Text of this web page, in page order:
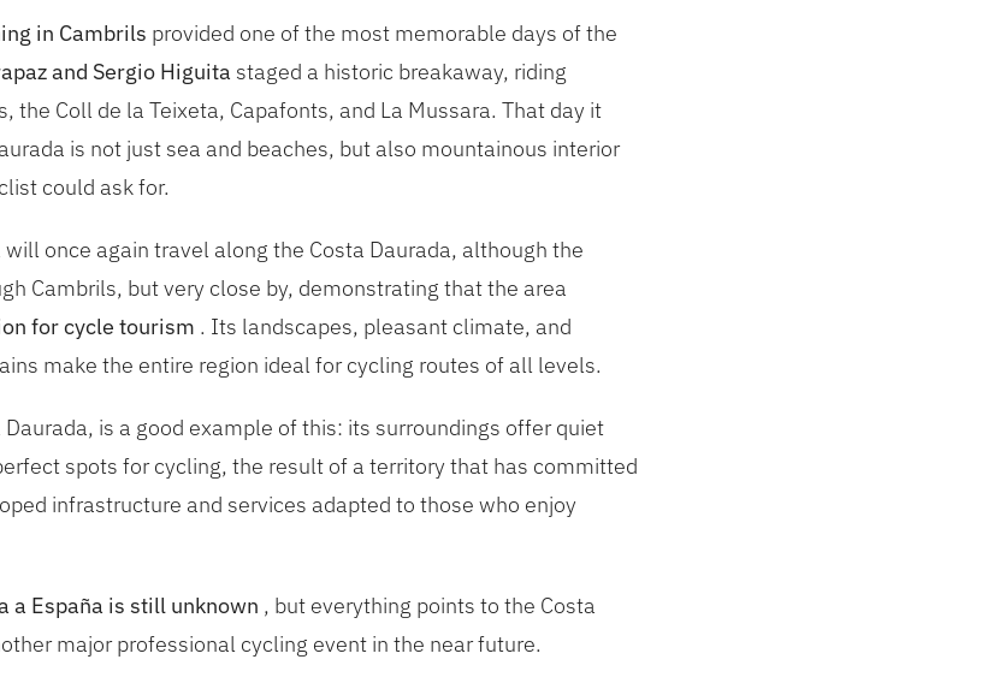
in Cambrils provided one of the most memorable days of the
and Sergio Higuita staged a historic breakaway, riding
the Coll de la Teixeta, Capafonts, and La Mussara. That day it
is not just sea and beaches, but also mountainous interior
could ask for.
once again travel along the Costa Daurada, although the
Cambrils, but very close by, demonstrating that the area
for cycle tourism . Its landscapes, pleasant climate, and
make the entire region ideal for cycling routes of all levels.
is a good example of this: its surroundings offer quiet
spots for cycling, the result of a territory that has committed
infrastructure and services adapted to those who enjoy
a España is still unknown , but everything points to the Costa
major professional cycling event in the near future.